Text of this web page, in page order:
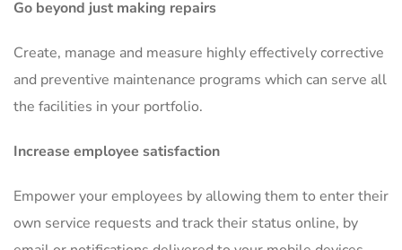
Go beyond just making repairs
Create, manage and measure highly effectively corrective
and preventive maintenance programs which can serve all
the facilities in your portfolio.
Increase employee satisfaction
Empower your employees by allowing them to enter their
own service requests and track their status online, by